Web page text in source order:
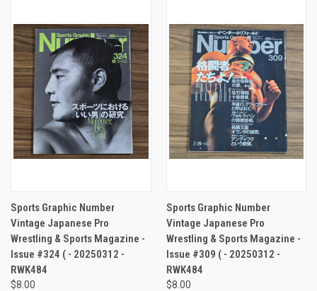
Sports Graphic Number
Vintage Japanese Pro
Wrestling & Sports Magazine -
Issue #324 ( - 20250312 -
RWK484
$8.00
Sports Graphic Number
Vintage Japanese Pro
Wrestling & Sports Magazine -
Issue #309 ( - 20250312 -
RWK484
$8.00